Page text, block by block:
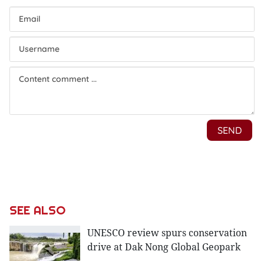
SEE ALSO
UNESCO review spurs conservation
drive at Dak Nong Global Geopark